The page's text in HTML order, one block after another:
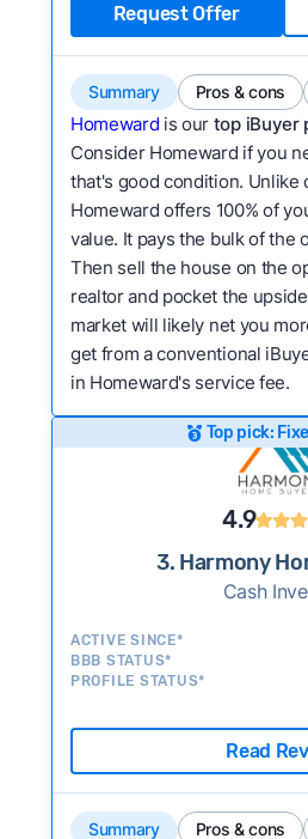
Request Offer
Summary Pros & cons
Homeward is our top iBuyer
Consider Homeward if you
that's good condition. Unlike
Homeward offers 100% of
value. It pays the bulk of the
Then sell the house on the
realtor and pocket the
market will likely net you
get from a conventional
in Homeward's service fee.
Top pick:
4.9
3. Harmony
Cash
ACTIVE SINCE*
BBB STATUS*
PROFILE STATUS*
Read
Summary Pros & cons